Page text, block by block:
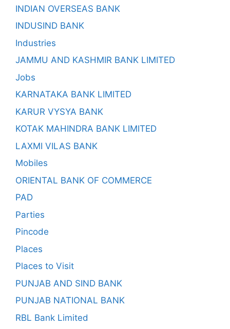
INDIAN OVERSEAS BANK
INDUSIND BANK
Industries
JAMMU AND KASHMIR BANK LIMITED
Jobs
KARNATAKA BANK LIMITED
KARUR VYSYA BANK
KOTAK MAHINDRA BANK LIMITED
LAXMI VILAS BANK
Mobiles
ORIENTAL BANK OF COMMERCE
PAD
Parties
Pincode
Places
Places to Visit
PUNJAB AND SIND BANK
PUNJAB NATIONAL BANK
RBL Bank Limited